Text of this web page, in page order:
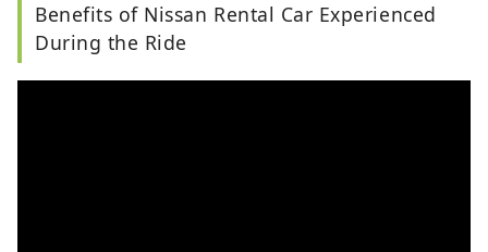
Benefits of Nissan Rental Car Experienced
During the Ride